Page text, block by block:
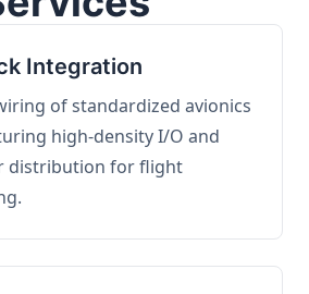
Integration
of standardized avionics
high-density I/O and
distribution for flight